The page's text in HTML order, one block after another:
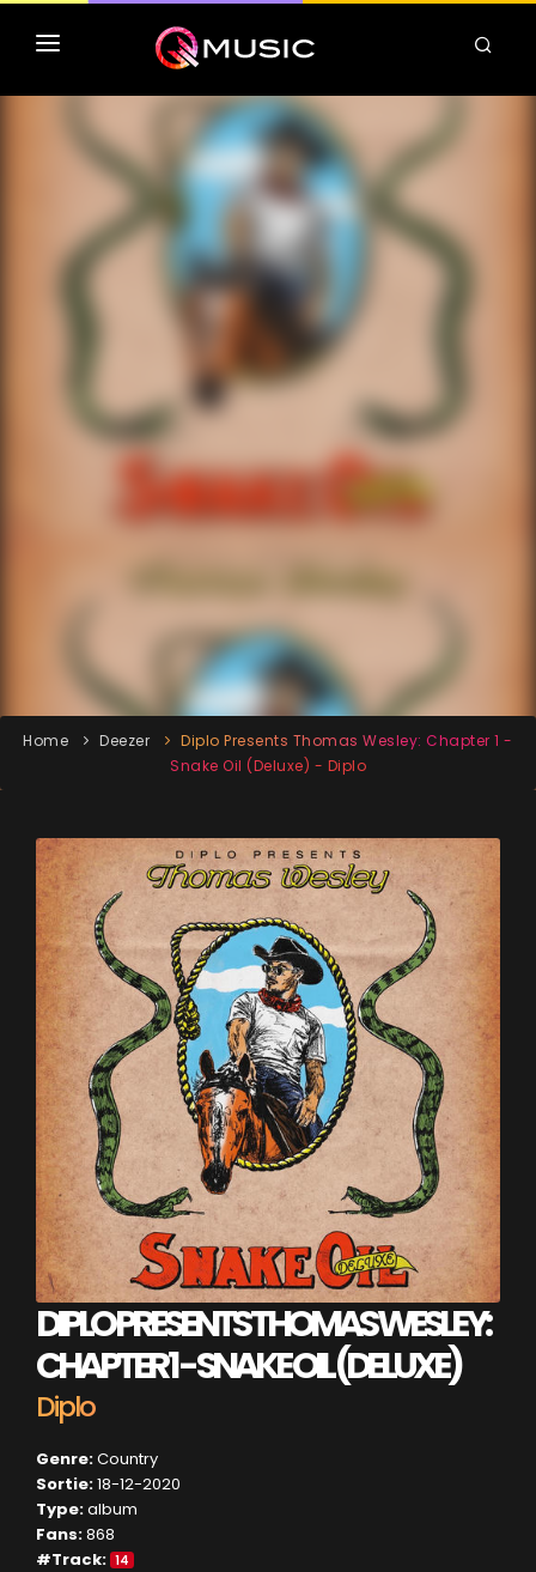
TOP MP3 ITUNES
TOP ALBUMS ITUNES
CLASSEMENT DEEZER
Home Deezer
Diplo Presents Thomas Wesley: Chapter 1 -
Snake Oil (Deluxe) - Diplo
DIPLO PRESENTS THOMAS WESLEY:
CHAPTER 1 - SNAKE OIL (DELUXE)
Diplo
Genre:Country
Sortie:18-12-2020
Type:album
Fans:868
#Track: 14